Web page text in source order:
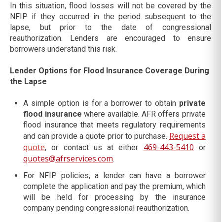
In this situation, flood losses will not be covered by the
NFIP if they occurred in the period subsequent to the
lapse, but prior to the date of congressional
reauthorization. Lenders are encouraged to ensure
borrowers understand this risk.
Lender Options for Flood Insurance Coverage During
the Lapse
A simple option is for a borrower to obtainprivate
flood insurancewhere available. AFR offers private
flood insurance that meets regulatory requirements
and can provide a quote prior to purchase. Request a
quote, or contact us at either 469-443-5410 or
quotes@afrservices.com.
For NFIP policies, a lender can have a borrower
complete the application and pay the premium, which
will be held for processing by the insurance
company pending congressional reauthorization.